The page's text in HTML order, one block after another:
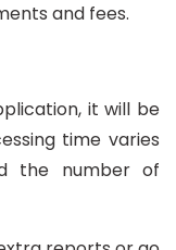
and fees.
it will be
time varies
the number of